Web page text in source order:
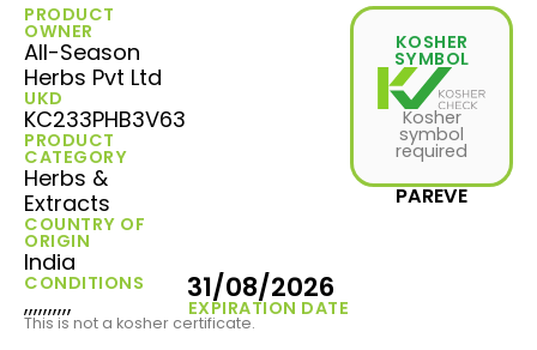
PRODUCT
OWNER
All-Season
Herbs Pvt Ltd
UKD
KC233PHB3V63
PRODUCT
CATEGORY
Herbs &
Extracts
COUNTRY OF
ORIGIN
India
CONDITIONS
,,,,,,,,,, EXPIRATION DATE
31/08/2026
KOSHER
SYMBOL
Kosher
symbol
required
PAREVE
This is not a kosher certificate.